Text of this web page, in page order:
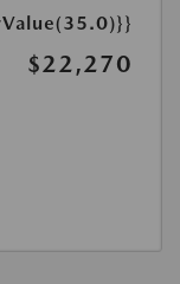
$22,270